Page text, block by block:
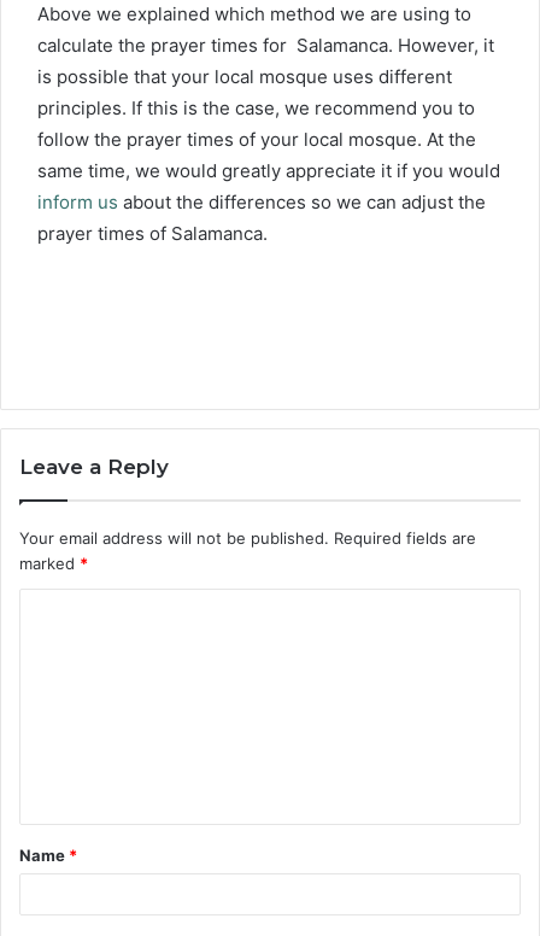
Above we explained which method we are using to
calculate the prayer times for Salamanca. However, it
is possible that your local mosque uses different
principles. If this is the case, we recommend you to
follow the prayer times of your local mosque. At the
same time, we would greatly appreciate it if you would
inform us about the differences so we can adjust the
prayer times of Salamanca.
Leave a Reply
Your email address will not be published. Required fields are
marked *
Name *